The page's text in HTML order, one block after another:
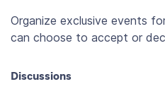
Organize exclusive events
can choose to accept or
Discussions